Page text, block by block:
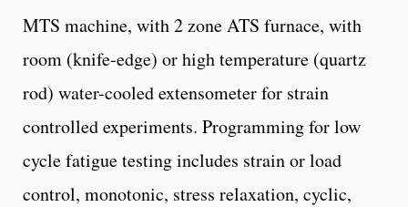
MTS machine, with 2 zone ATS furnace, with
room (knife-edge) or high temperature (quartz
rod) water-cooled extensometer for strain
controlled experiments. Programming for low
cycle fatigue testing includes strain or load
control, monotonic, stress relaxation, cyclic,